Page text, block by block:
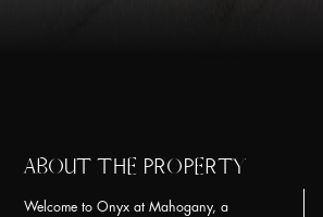
ABOUT THE PROPERTY
Welcome to Onyx at Mahogany, a